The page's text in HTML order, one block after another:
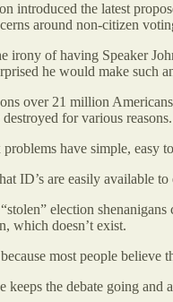
introduced the latest
around non-citizen
irony of having Speaker
he would make such
over 21 million
for various reasons.
have simple, easy
ID’s are easily available
election
which doesn’t exist.
most people
keeps the debate going